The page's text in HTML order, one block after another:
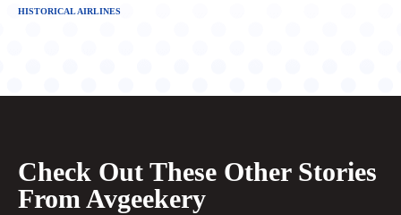
HISTORICAL AIRLINES
Check Out These Other Stories
From Avgeekery